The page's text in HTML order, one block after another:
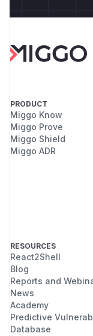
PRODUCT
Miggo Know
Miggo Prove
Miggo Shield
Miggo ADR
RESOURCES
React2Shell
Blog
Reports and
News
Academy
Predictive
Database